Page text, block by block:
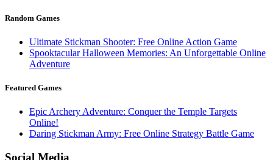
Random Games
Ultimate Stickman Shooter: Free Online Action Game
Spooktacular Halloween Memories: An Unforgettable Online
Adventure
Featured Games
Epic Archery Adventure: Conquer the Temple Targets
Online!
Daring Stickman Army: Free Online Strategy Battle Game
Social Media